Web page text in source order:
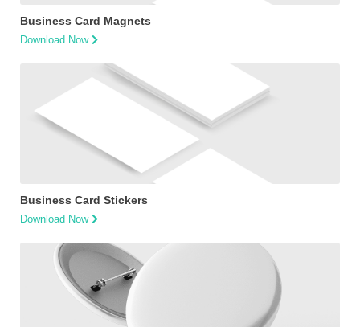
Business Card Magnets
Download Now
Business Card Stickers
Download Now